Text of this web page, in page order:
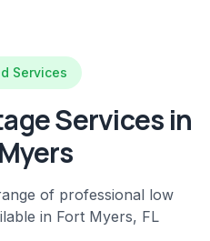
Services
Services in
of professional low
in Fort Myers, FL